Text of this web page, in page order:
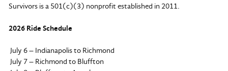
Survivors is a 501(c)(3) nonprofit established in 2011.
2026 Ride Schedule
July 6 – Indianapolis to Richmond
July 7 – Richmond to Bluffton